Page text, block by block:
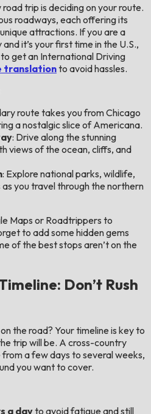
trip is deciding on your route.
roadways, each offering its
attractions. If you are a
it’s your first time in the U.S.,
get an International Driving
translationto avoid hassles.
route takes you from Chicago
a nostalgic slice of Americana.
: Drive along the stunning
views of the ocean, cliffs, and
: Explore national parks, wildlife,
you travel through the northern
Maps or Roadtrippers to
to add some hidden gems
of the best stops aren’t on the
Don’t Rush
the road? Your timeline is key to
trip will be. A cross-country
a few days to several weeks,
you want to cover.
a dayto avoid fatigue and still